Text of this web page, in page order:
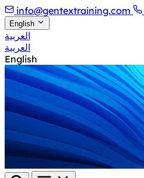
info@gentextraining.com
English
العربية
العربية
English